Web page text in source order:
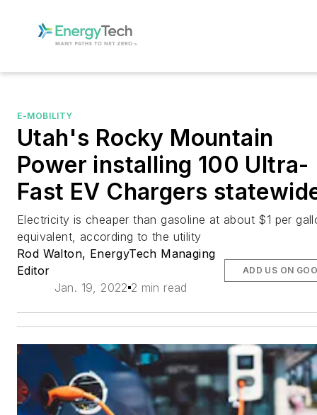
E-MOBILITY
Utah's Rocky Mountain
Power installing 100 Ultra-
Fast EV Chargers
Electricity is cheaper than gasoline at about $1 per
equivalent, according to the utility
Rod Walton, EnergyTech Managing
Editor
Jan. 19, 2022 2 min read
ADD US ON